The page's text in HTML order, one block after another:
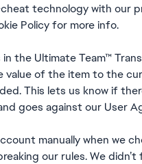
technology with our
Policy for more info.
the Ultimate Team™
value of the item to the
This lets us know if
goes against our User
manually when we
our rules. We